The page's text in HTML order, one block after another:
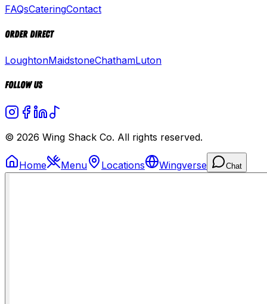
FAQsCateringContact
Order Direct
LoughtonMaidstoneChathamLuton
Follow Us
© 2026 Wing Shack Co. All rights reserved.
Home Menu Locations Wingverse Chat